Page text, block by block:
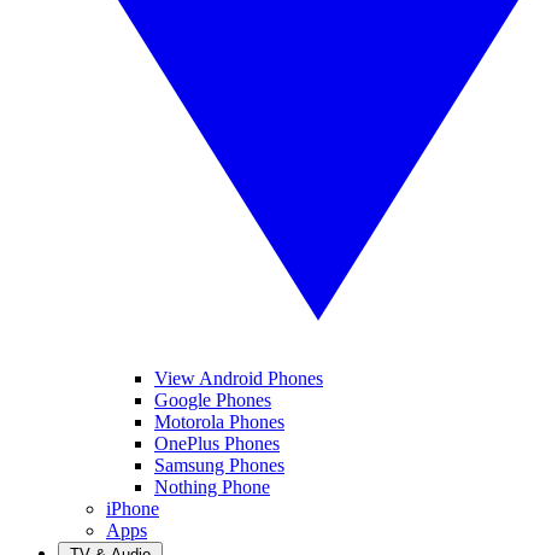
View Android Phones
Google Phones
Motorola Phones
OnePlus Phones
Samsung Phones
Nothing Phone
iPhone
Apps